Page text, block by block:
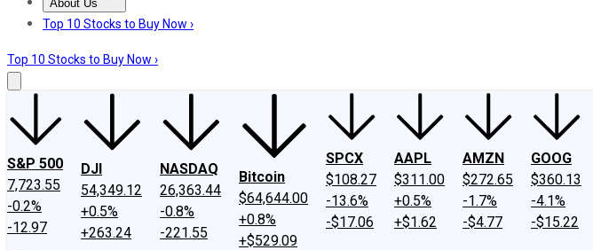
About Us
About UsContact UsInvesting Philosophy
Top 10 Stocks to Buy Now ›
Top 10 Stocks to Buy Now ›
S&P 500
7,723.55
-0.2%
-12.97
DJI
54,349.12
+0.5%
+263.24
NASDAQ
26,363.44
-0.8%
-221.55
Bitcoin
$64,644.00
+0.8%
+$529.09
SPCX
$108.27
-13.6%
-$17.06
AAPL
$311.00
+0.5%
+$1.62
AMZN
$272.65
-1.7%
-$4.77
GOOG
$360.13
-4.1%
-$15.22